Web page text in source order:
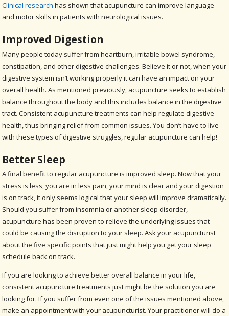
Clinical research has shown that acupuncture can improve language
and motor skills in patients with neurological issues.
Improved Digestion
Many people today suffer from heartburn, irritable bowel syndrome,
constipation, and other digestive challenges. Believe it or not, when your
digestive system isn’t working properly it can have an impact on your
overall health. As mentioned previously, acupuncture seeks to establish
balance throughout the body and this includes balance in the digestive
tract. Consistent acupuncture treatments can help regulate digestive
health, thus bringing relief from common issues. You don’t have to live
with these types of digestive struggles, regular acupuncture can help!
Better Sleep
A final benefit to regular acupuncture is improved sleep. Now that your
stress is less, you are in less pain, your mind is clear and your digestion
is on track, it only seems logical that your sleep will improve dramatically.
Should you suffer from insomnia or another sleep disorder,
acupuncture has been proven to relieve the underlying issues that
could be causing the disruption to your sleep. Ask your acupuncturist
about the five specific points that just might help you get your sleep
schedule back on track.
If you are looking to achieve better overall balance in your life,
consistent acupuncture treatments just might be the solution you are
looking for. If you suffer from even one of the issues mentioned above,
make an appointment with your acupuncturist. Your practitioner will do a